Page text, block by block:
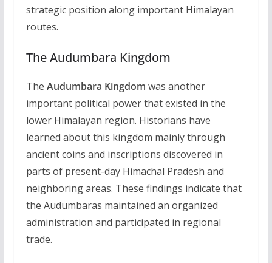
strategic position along important Himalayan
routes.
The Audumbara Kingdom
The Audumbara Kingdom was another
important political power that existed in the
lower Himalayan region. Historians have
learned about this kingdom mainly through
ancient coins and inscriptions discovered in
parts of present-day Himachal Pradesh and
neighboring areas. These findings indicate that
the Audumbaras maintained an organized
administration and participated in regional
trade.